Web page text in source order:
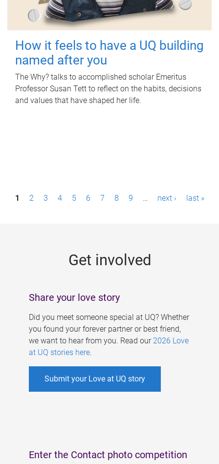
How it feels to have a UQ building
named after you
The Why? talks to accomplished scholar Emeritus
Professor Susan Tett to reflect on the habits, decisions
and values that have shaped her life.
P1 2 3 4 5 6 7 8 9 … next › last »
Get involved
Share your love story
Did you meet someone special at UQ? Whether
you found your forever partner or best friend,
we want to hear from you. Read our 2026 Love
at UQ stories here.
Submit your Love at UQ story
Enter the Contact photo competition